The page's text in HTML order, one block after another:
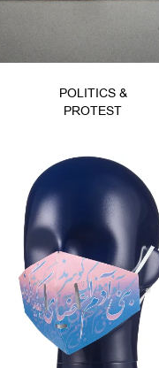
POLITICS &
PROTEST